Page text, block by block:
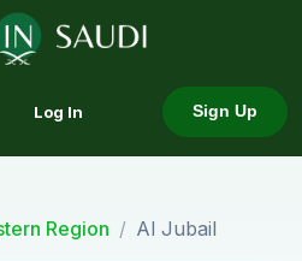
Log In Sign Up
Region Al Jubail